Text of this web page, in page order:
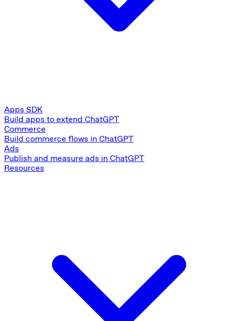
Apps SDK
Build apps to extend ChatGPT
Commerce
Build commerce flows in ChatGPT
Ads
Publish and measure ads in ChatGPT
Resources